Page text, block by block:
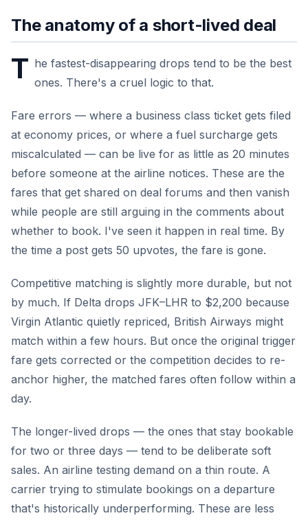
The anatomy of a short-lived deal
T he fastest-disappearing drops tend to be the best
ones. There's a cruel logic to that.
Fare errors — where a business class ticket gets filed
at economy prices, or where a fuel surcharge gets
miscalculated — can be live for as little as 20 minutes
before someone at the airline notices. These are the
fares that get shared on deal forums and then vanish
while people are still arguing in the comments about
whether to book. I've seen it happen in real time. By
the time a post gets 50 upvotes, the fare is gone.
Competitive matching is slightly more durable, but not
by much. If Delta drops JFK–LHR to $2,200 because
Virgin Atlantic quietly repriced, British Airways might
match within a few hours. But once the original trigger
fare gets corrected or the competition decides to re-
anchor higher, the matched fares often follow within a
day.
The longer-lived drops — the ones that stay bookable
for two or three days — tend to be deliberate soft
sales. An airline testing demand on a thin route. A
carrier trying to stimulate bookings on a departure
that's historically underperforming. These are less